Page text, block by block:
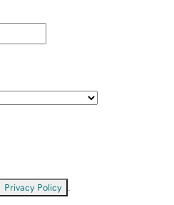
Privacy Policy